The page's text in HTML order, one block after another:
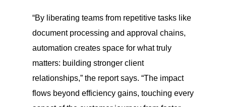
“By liberating teams from repetitive tasks like
document processing and approval chains,
automation creates space for what truly
matters: building stronger client
relationships,” the report says. “The impact
flows beyond efficiency gains, touching every